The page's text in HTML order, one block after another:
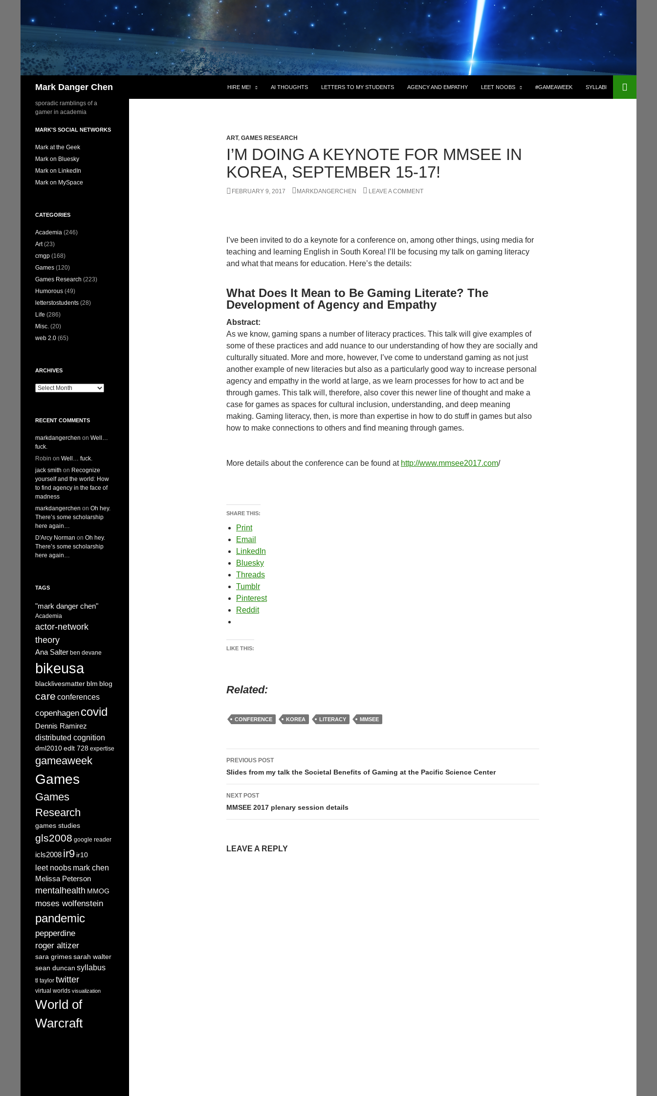
Mark Danger Chen HIRE ME! AI THOUGHTS LETTERS TO MY STUDENTS AGENCY AND EMPATHY LEET NOOBS #GAMEAWEEK SYLLABI
ART, GAMES RESEARCH
I’M DOING A KEYNOTE FOR MMSEE IN
KOREA, SEPTEMBER 15-17!
FEBRUARY 9, 2017 MARKDANGERCHEN LEAVE A COMMENT
I’ve been invited to do a keynote for a conference on, among other things, using media for
teaching and learning English in South Korea! I’ll be focusing my talk on gaming literacy
and what that means for education. Here’s the details:
What Does It Mean to Be Gaming Literate? The
Development of Agency and Empathy
Abstract:
As we know, gaming spans a number of literacy practices. This talk will give examples of
some of these practices and add nuance to our understanding of how they are socially and
culturally situated. More and more, however, I’ve come to understand gaming as not just
another example of new literacies but also as a particularly good way to increase personal
agency and empathy in the world at large, as we learn processes for how to act and be
through games. This talk will, therefore, also cover this newer line of thought and make a
case for games as spaces for cultural inclusion, understanding, and deep meaning
making. Gaming literacy, then, is more than expertise in how to do stuff in games but also
how to make connections to others and find meaning through games.
More details about the conference can be found at http://www.mmsee2017.com/
SHARE THIS:
Print
Email
LinkedIn
Bluesky
Threads
Tumblr
Pinterest
Reddit
LIKE THIS:
Related
CONFERENCE KOREA LITERACY MMSEE
Post
navigation
PREVIOUS POST
Slides from my talk the Societal Benefits of Gaming at the Pacific Science Center
NEXT POST
MMSEE 2017 plenary session details
LEAVE A REPLY
sporadic ramblings of a
gamer in academia
MARK'S SOCIAL NETWORKS
Mark at the Geek
Mark on Bluesky
Mark on LinkedIn
Mark on MySpace
CATEGORIES
Academia (246)
Art(23)
cmgp (168)
Games (120)
Games Research (223)
Humorous (49)
letterstostudents (28)
Life (286)
Misc. (20)
web 2.0 (65)
ARCHIVES
Archives
RECENT COMMENTS
markdangerchen on Well…
fuck.
Robin on Well… fuck.
jack smith on Recognize
yourself and the world: How
to find agency in the face of
madness
markdangerchen on Oh hey.
There’s some scholarship
here again…
D'Arcy Norman on Oh hey.
There’s some scholarship
here again…
TAGS
"mark danger chen"
Academia
actor-network
theory
Ana Salter ben devane
bikeusa
blacklivesmatter blm blog
care conferences
copenhagen covid
Dennis Ramirez
distributed cognition
dml2010edlt 728 expertise
gameaweek
Games
Games
Research
games studies
gls2008 google reader
icls2008 ir9 ir10
leet noobs mark chen
Melissa Peterson
mentalhealth MMOG
moses wolfenstein
pandemic
pepperdine
roger altizer
sara grimessarah walter
sean duncan syllabus
tl taylor twitter
virtual worlds visualization
World of
Warcraft